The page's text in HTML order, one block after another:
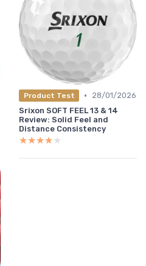
Product Test •
28/01/2026
Srixon SOFT FEEL 13 & 14
Review: Solid Feel and
Distance Consistency
★★★★★
★★★★★